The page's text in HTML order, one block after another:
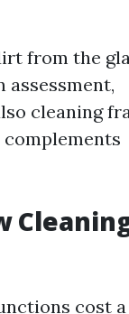
from the
assessment,
cleaning
cost